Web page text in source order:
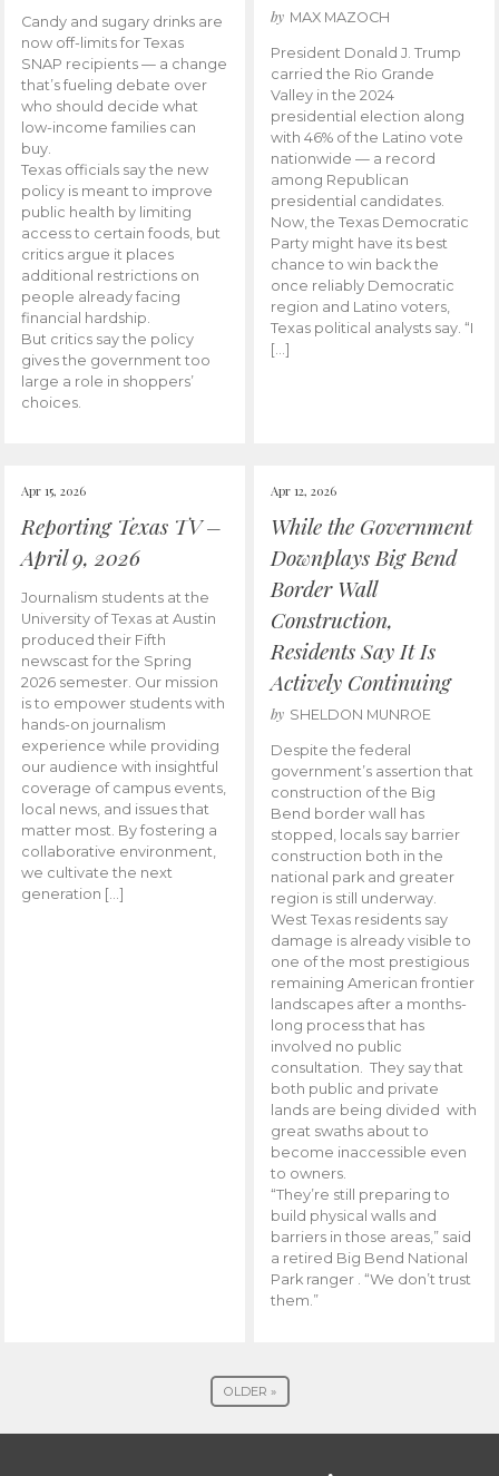
Candy and sugary drinks are
now off-limits for Texas
SNAP recipients — a change
that’s fueling debate over
who should decide what
low-income families can
buy.
Texas officials say the new
policy is meant to improve
public health by limiting
access to certain foods, but
critics argue it places
additional restrictions on
people already facing
financial hardship.
But critics say the policy
gives the government too
large a role in shoppers’
choices.
by MAX MAZOCH
President Donald J. Trump
carried the Rio Grande
Valley in the 2024
presidential election along
with 46% of the Latino vote
nationwide — a record
among Republican
presidential candidates.
Now, the Texas Democratic
Party might have its best
chance to win back the
once reliably Democratic
region and Latino voters,
Texas political analysts say. “I
[…]
Apr 15, 2026
Reporting Texas TV –
April 9, 2026
Journalism students at the
University of Texas at Austin
produced their Fifth
newscast for the Spring
2026 semester. Our mission
is to empower students with
hands-on journalism
experience while providing
our audience with insightful
coverage of campus events,
local news, and issues that
matter most. By fostering a
collaborative environment,
we cultivate the next
generation […]
Apr 12, 2026
While the Government
Downplays Big Bend
Border Wall
Construction,
Residents Say It Is
Actively Continuing
by SHELDON MUNROE
Despite the federal
government’s assertion that
construction of the Big
Bend border wall has
stopped, locals say barrier
construction both in the
national park and greater
region is still underway.
West Texas residents say
damage is already visible to
one of the most prestigious
remaining American frontier
landscapes after a months-
long process that has
involved no public
consultation. They say that
both public and private
lands are being divided with
great swaths about to
become inaccessible even
to owners.
“They’re still preparing to
build physical walls and
barriers in those areas,” said
a retired Big Bend National
Park ranger . “We don’t trust
them.”
OLDER »